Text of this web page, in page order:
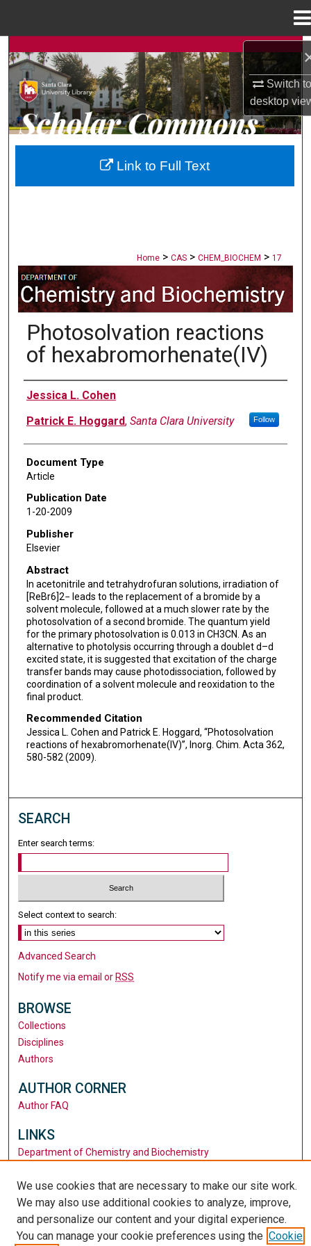
Switch
desktop
Search
Browse Collections
My Account
About
Home > CAS > CHEM_BIOCHEM > 17
CHEMISTRY AND BIOCHEMISTRY
Photosolvation reactions
of hexabromorhenate(IV)
Authors
Jessica L. Cohen
Patrick E. Hoggard, Santa Clara University Follow
Document Type
Article
Publication Date
1-20-2009
Publisher
Elsevier
Abstract
In acetonitrile and tetrahydrofuran solutions, irradiation of
[ReBr6]2− leads to the replacement of a bromide by a
solvent molecule, followed at a much slower rate by the
photosolvation of a second bromide. The quantum yield
for the primary photosolvation is 0.013 in CH3CN. As an
alternative to photolysis occurring through a doublet d–d
excited state, it is suggested that excitation of the charge
transfer bands may cause photodissociation, followed by
coordination of a solvent molecule and reoxidation to the
final product.
Recommended Citation
Jessica L. Cohen and Patrick E. Hoggard, “Photosolvation
reactions of hexabromorhenate(IV)”, Inorg. Chim. Acta 362,
580-582 (2009).
Link to Full Text
SEARCH
Enter search terms:
Select context to search:
Advanced Search
Notify me via email orRSS
BROWSE
Collections
Disciplines
Authors
AUTHOR CORNER
Author FAQ
LINKS
Department of Chemistry and Biochemistry
University Library
We use cookies that are necessary to make our site work.
We may also use additional cookies to analyze, improve,
and personalize our content and your digital experience.
You can manage your cookie preferences using the Cookie